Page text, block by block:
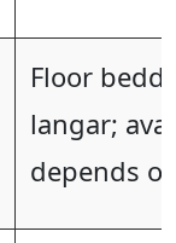
Floor
langar;
depends